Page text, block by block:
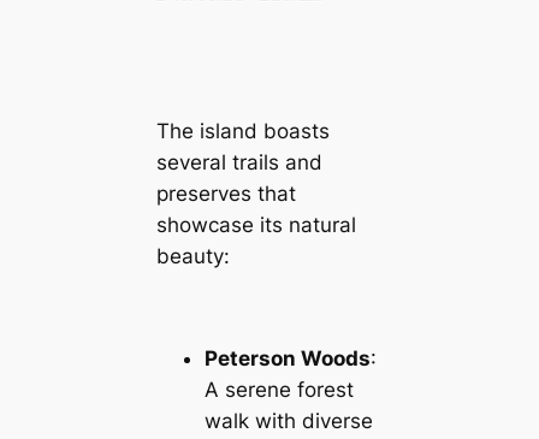
The island boasts
several trails and
preserves that
showcase its natural
beauty:
Peterson Woods:
A serene forest
walk with diverse